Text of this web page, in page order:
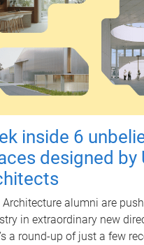
inside 6
designed by
Architecture alumni are
in extraordinary new
a round-up of just a few